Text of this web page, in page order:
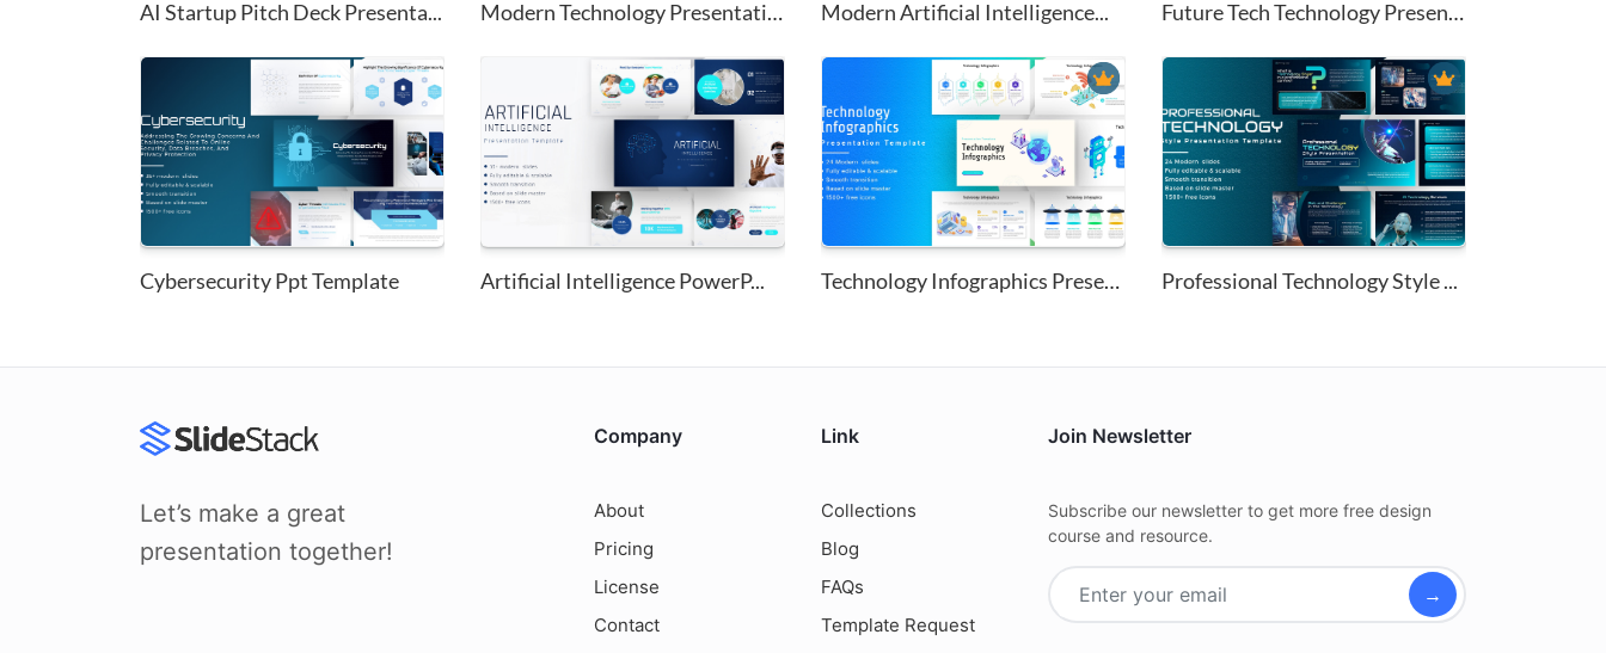
AI Startup Pitch Deck Presenta... Modern Technology Presentation... Modern Artificial Intelligence... Future Tech Technology Present...
Cybersecurity Ppt Template Artificial Intelligence PowerP... Technology Infographics Presen... Professional Technology Style ...
Let’s make a great
presentation together!
Company
About
Pricing
License
Contact
Link
Collections
Blog
FAQs
Template Request
Join Newsletter
Subscribe our newsletter to get more free design
course and resource.
→